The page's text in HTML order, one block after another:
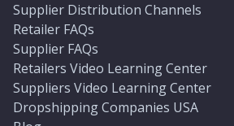
Supplier Distribution Channels
Retailer FAQs
Supplier FAQs
Retailers Video Learning Center
Suppliers Video Learning Center
Dropshipping Companies USA